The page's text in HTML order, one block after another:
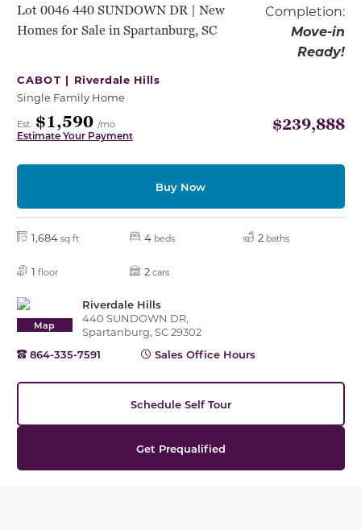
Lot 0046 440 SUNDOWN DR | New
Homes for Sale in Spartanburg, SC
Completion:
Move-in
Ready!
CABOT | Riverdale Hills
Single Family Home
Est. $1,590 /mo
Estimate Your Payment
$239,888
Buy Now
1,684 sq ft 4 beds 2 baths
1 floor 2 cars
Map
Riverdale Hills
440 SUNDOWN DR,
Spartanburg, SC 29302
864-335-7591
Sales Office Hours
Schedule Self Tour
Get Prequalified